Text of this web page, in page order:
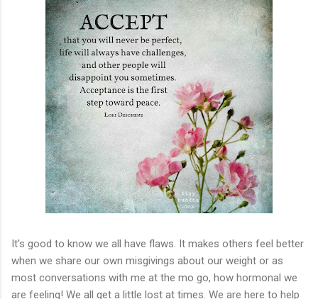
It's good to know we all have flaws. It makes others feel better
when we share our own misgivings about our weight or as
most conversations with me at the mo go, how hormonal we
are feeling! We all get a little lost at times. We are here to help